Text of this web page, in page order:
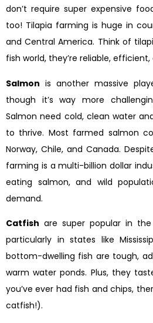
don’t require super expensive
too! Tilapia farming is huge in
and Central America. Think of
fish world, they’re reliable,
Salmon is another massive
though it’s way more
Salmon need cold, clean water
to thrive. Most farmed salmon
Norway, Chile, and Canada.
farming is a multi-billion dollar
eating salmon, and wild
demand.
Catfish are super popular in
particularly in states like
bottom-dwelling fish are tough,
warm water ponds. Plus, they
you’ve ever had fish and chips,
catfish!).